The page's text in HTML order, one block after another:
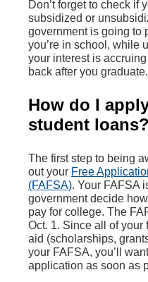
Don’t forget to check if
subsidized or
government is going to
you’re in school, while
your interest is
back after you graduate.
How do I
student loans?
The first step to being
out your Free
(FAFSA). Your FAFSA
government decide
pay for college. The
Oct. 1. Since all of your
aid (scholarships,
your FAFSA, you’ll
application as soon as